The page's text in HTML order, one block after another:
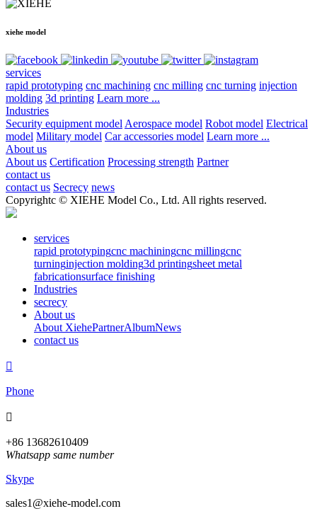
xiehe model
services
rapid prototyping cnc machining cnc milling cnc turning injection
molding 3d printing Learn more ...
Industries
Security equipment model Aerospace model Robot model Electrical
model Military model Car accessories model Learn more ...
About us
About us Certification Processing strength Partner
contact us
contact us Secrecy news
Copyrightc © XIEHE Model Co., Ltd. All rights reserved.
services
rapid prototypingcnc machiningcnc millingcnc
turninginjection molding3d printingsheet metal
fabricationsurface finishing
Industries
secrecy
About us
About XiehePartnerAlbumNews
contact us

Phone

+86 13682610409
Whatsapp same number
Skype
sales1@xiehe-model.com